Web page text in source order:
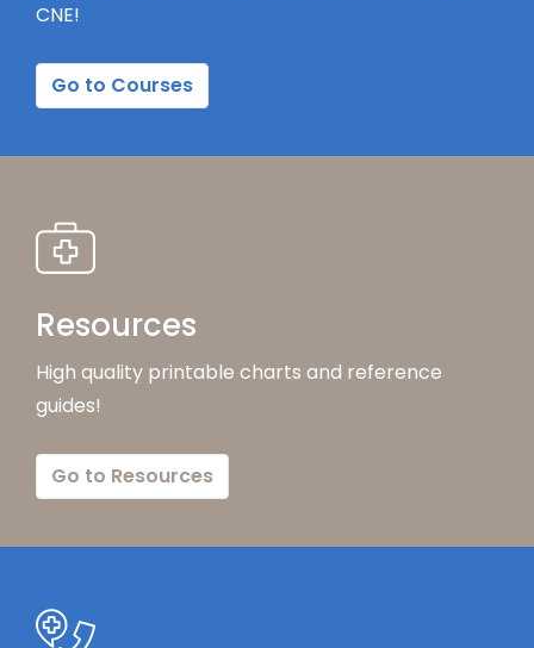
CNE!
Go to Courses
Resources
High quality printable charts and reference
guides!
Go to Resources